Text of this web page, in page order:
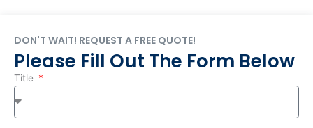
DON'T WAIT! REQUEST A FREE QUOTE!
Please Fill Out The Form Below
Title